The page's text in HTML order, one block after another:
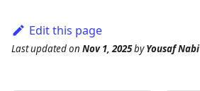
Edit this page
Last updatedon Nov 1, 2025byYousaf Nabi